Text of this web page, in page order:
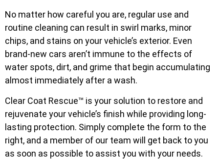
No matter how careful you are, regular use and
routine cleaning can result in swirl marks, minor
chips, and stains on your vehicle’s exterior. Even
brand-new cars aren’t immune to the effects of
water spots, dirt, and grime that begin accumulating
almost immediately after a wash.
Clear Coat Rescue™ is your solution to restore and
rejuvenate your vehicle’s finish while providing long-
lasting protection. Simply complete the form to the
right, and a member of our team will get back to you
as soon as possible to assist you with your needs.